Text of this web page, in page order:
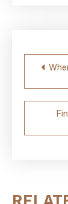
Post